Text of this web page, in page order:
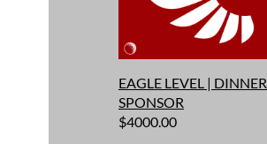
EAGLE LEVEL | DINNER
SPONSOR
$4000.00